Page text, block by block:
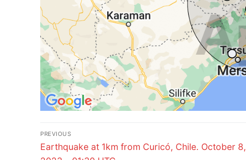
Post
navigation
PREVIOUS
Previous
Earthquake at 1km from Curicó, Chile. October 8,